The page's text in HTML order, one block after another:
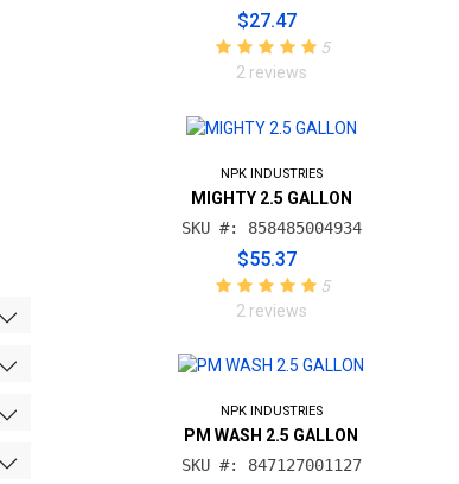
$27.47
5
2 reviews
NPK INDUSTRIES
MIGHTY 2.5 GALLON
SKU #: 858485004934
$55.37
5
2 reviews
NPK INDUSTRIES
PM WASH 2.5 GALLON
SKU #: 847127001127